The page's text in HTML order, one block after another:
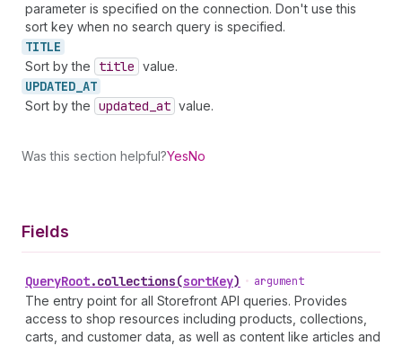
parameter is specified on the connection. Don't use this
sort key when no search query is specified.
TITLE
Sort by the title value.
UPDATED_ AT
Sort by the updated _at value.
Was this section helpful?YesNo
Fields
QueryRoot.collections(sortKey) • argument
The entry point for all Storefront API queries. Provides
access to shop resources including products, collections,
carts, and customer data, as well as content like articles and